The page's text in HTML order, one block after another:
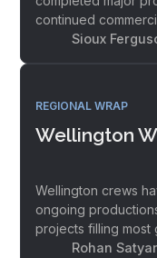
continued
Sioux
REGIONAL WRAP
Wellington
Wellington crews
ongoing
projects filling most
Rohan